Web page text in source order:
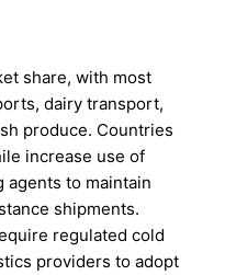
share, with most
dairy transport,
produce. Countries
increase use of
agents to maintain
shipments.
regulated cold
providers to adopt